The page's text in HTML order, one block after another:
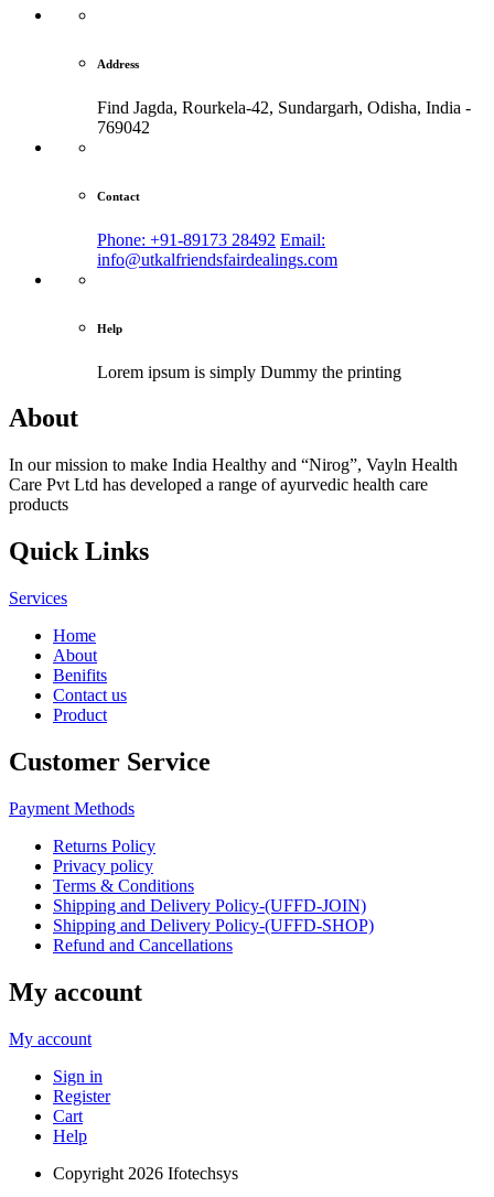
Address
Find Jagda, Rourkela-42, Sundargarh, Odisha, India -
769042
Contact
Phone: +91-89173 28492 Email:
info@utkalfriendsfairdealings.com
Help
Lorem ipsum is simply Dummy the printing
About
In our mission to make India Healthy and “Nirog”, Vayln Health
Care Pvt Ltd has developed a range of ayurvedic health care
products
Quick Links
Services
Home
About
Benifits
Contact us
Product
Customer Service
Payment Methods
Returns Policy
Privacy policy
Terms & Conditions
Shipping and Delivery Policy-(UFFD-JOIN)
Shipping and Delivery Policy-(UFFD-SHOP)
Refund and Cancellations
My account
My account
Sign in
Register
Cart
Help
Copyright 2026 Ifotechsys